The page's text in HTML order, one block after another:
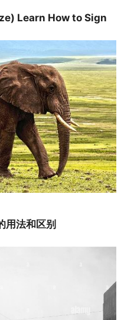
Learn How to Sign
法和区别